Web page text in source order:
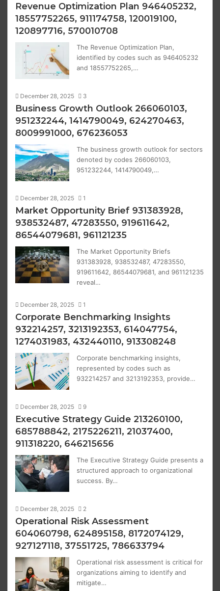
Revenue Optimization Plan 946405232,
18557752265, 911174758, 120019100,
120897716, 570010708
The Revenue Optimization Plan,
identified by codes such as 946405232
and 18557752265,…
December 28, 2025 3
Business Growth Outlook 266060103,
951232244, 1414790049, 624270463,
8009991000, 676236053
The business growth outlook for sectors
denoted by codes 266060103,
951232244, 1414790049,…
December 28, 2025 1
Market Opportunity Brief 931383928,
938532487, 47283550, 919611642,
86544079681, 961121235
The Market Opportunity Briefs
931383928, 938532487, 47283550,
919611642, 86544079681, and 961121235
reveal…
December 28, 2025 1
Corporate Benchmarking Insights
932214257, 3213192353, 614047754,
1274031983, 432440110, 913308248
Corporate benchmarking insights,
represented by codes such as
932214257 and 3213192353, provide…
December 28, 2025 9
Executive Strategy Guide 213260100,
685788842, 2175226211, 21037400,
911318220, 646215656
The Executive Strategy Guide presents a
structured approach to organizational
success. By…
December 28, 2025 2
Operational Risk Assessment
604060798, 624895158, 8172074129,
927127118, 37551725, 786633794
Operational risk assessment is critical for
organizations aiming to identify and
mitigate…